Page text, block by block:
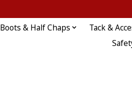
Boots & Half Chaps Tack &